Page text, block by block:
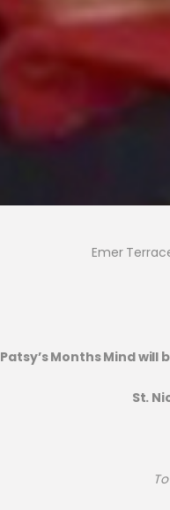
Emer
Patsy’s Months Mind will
St.